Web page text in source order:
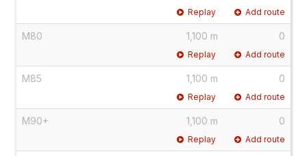
Replay Add route
M80 1,100 m 0
Replay Add route
M85 1,100 m 0
Replay Add route
M90+ 1,100 m 0
Replay Add route